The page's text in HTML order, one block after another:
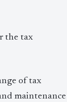
the tax
of tax
maintenance